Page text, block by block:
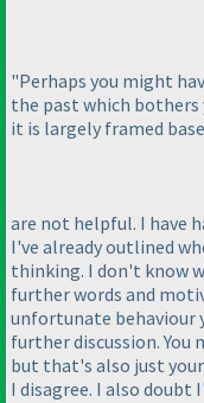
"Perhaps you might
the past which bothers
it is largely framed
are not helpful. I have
I've already outlined
thinking. I don't know
further words and
unfortunate behaviour
further discussion.
but that's also just
I disagree. I also doubt